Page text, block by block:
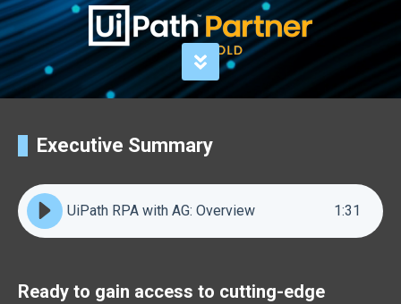
Executive Summary
UiPath RPA with AG: Overview 1:31
Ready to gain access to cutting-edge